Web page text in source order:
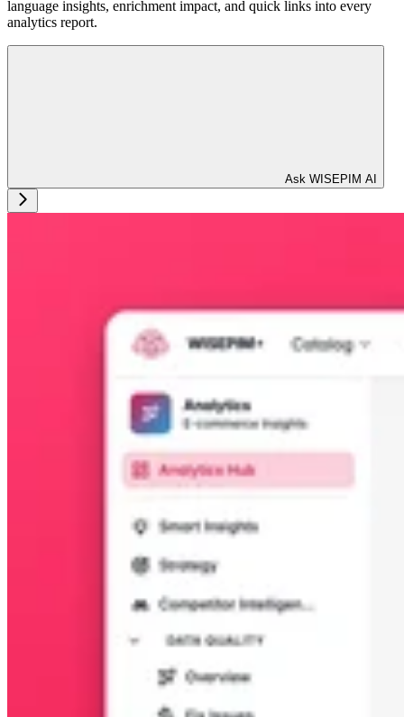
language insights, enrichment impact, and quick links into every
analytics report.
Ask WISEPIM AI